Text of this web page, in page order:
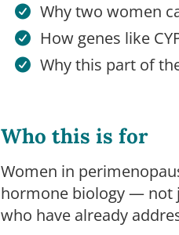
Why two women
How genes like
Why this part of
Who this is for
Women in
hormone biology — not
who have already